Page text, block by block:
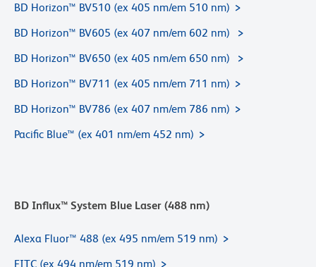
BD Horizon™ BV510 (ex 405 nm/em 510 nm)
BD Horizon™ BV605 (ex 407 nm/em 602 nm)
BD Horizon™ BV650 (ex 405 nm/em 650 nm)
BD Horizon™ BV711 (ex 405 nm/em 711 nm)
BD Horizon™ BV786 (ex 407 nm/em 786 nm)
Pacific Blue™ (ex 401 nm/em 452 nm)
BD Influx™ System Blue Laser (488 nm)
Alexa Fluor™ 488 (ex 495 nm/em 519 nm)
FITC (ex 494 nm/em 519 nm)